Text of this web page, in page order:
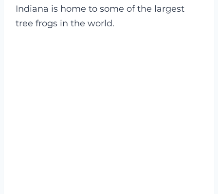
Indiana is home to some of the largest
tree frogs in the world.